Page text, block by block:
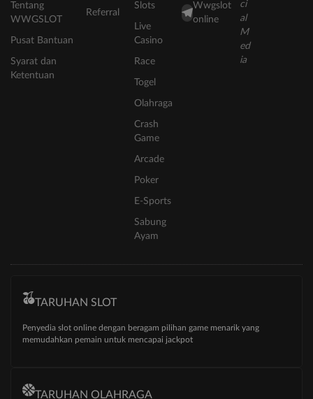
Tentang
WWGSLOT
Pusat Bantuan
Syarat dan
Ketentuan
Referral
Slots
Live
Casino
Race
Togel
Olahraga
Crash
Game
Arcade
Poker
E-Sports
Sabung
Ayam
Wwgslot
online
TARUHAN SLOT
Penyedia slot online dengan beragam pilihan game menarik yang
memudahkan pemain untuk mencapai jackpot
TARUHAN OLAHRAGA